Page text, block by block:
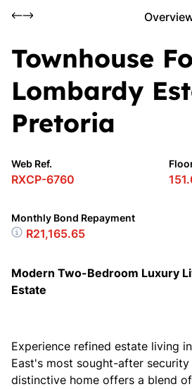
Townhouse
Lombardy
Pretoria
Web Ref.
RXCP-6760
Monthly Bond Repayment
R21,165.65
Modern Two-Bedroom Luxury
Estate
Experience refined estate living
East's most sought-after security
distinctive home offers a blend